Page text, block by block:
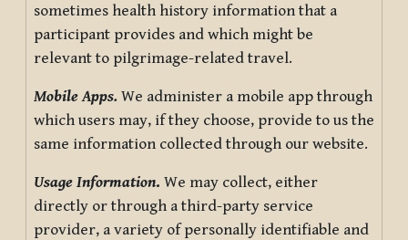
sometimes health history information that a
participant provides and which might be
relevant to pilgrimage-related travel.
Mobile Apps. We administer a mobile app through
which users may, if they choose, provide to us the
same information collected through our website.
Usage Information. We may collect, either
directly or through a third-party service
provider, a variety of personally identifiable and